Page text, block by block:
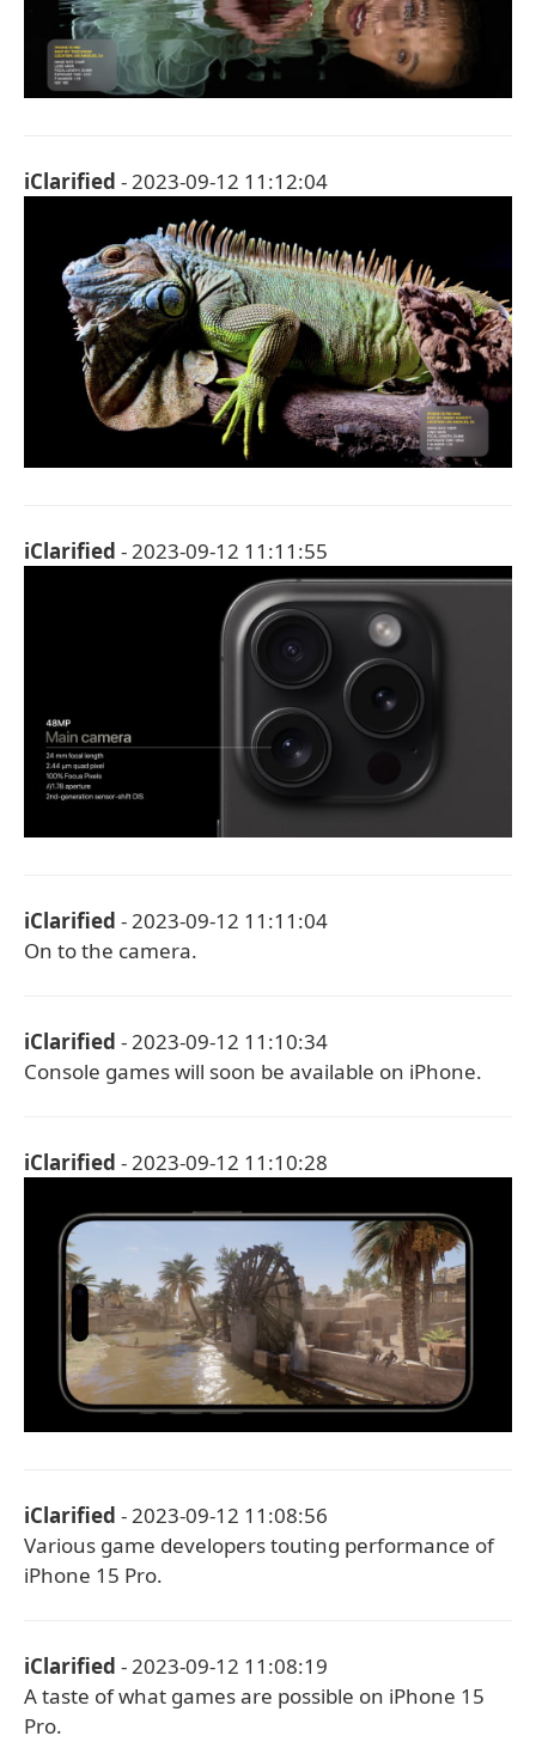
iClarified - 2023-09-12 11:12:04
iClarified - 2023-09-12 11:11:55
iClarified - 2023-09-12 11:11:04
On to the camera.
iClarified - 2023-09-12 11:10:34
Console games will soon be available on iPhone.
iClarified - 2023-09-12 11:10:28
iClarified - 2023-09-12 11:08:56
Various game developers touting performance of
iPhone 15 Pro.
iClarified - 2023-09-12 11:08:19
A taste of what games are possible on iPhone 15
Pro.